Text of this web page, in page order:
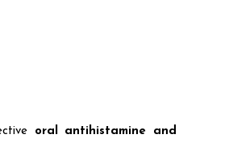
oral antihistamine and